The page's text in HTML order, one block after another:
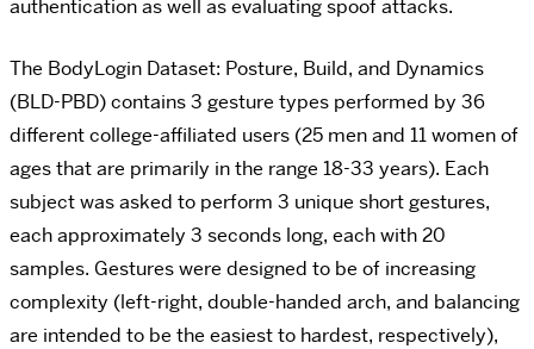
authentication as well as evaluating spoof attacks.
The BodyLogin Dataset: Posture, Build, and Dynamics
(BLD-PBD) contains 3 gesture types performed by 36
different college-affiliated users (25 men and 11 women of
ages that are primarily in the range 18-33 years). Each
subject was asked to perform 3 unique short gestures,
each approximately 3 seconds long, each with 20
samples. Gestures were designed to be of increasing
complexity (left-right, double-handed arch, and balancing
are intended to be the easiest to hardest, respectively),